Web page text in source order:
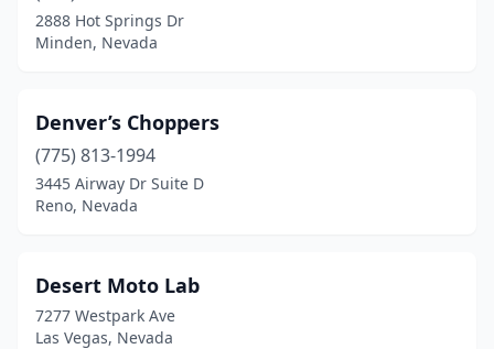
2888 Hot Springs Dr
Minden, Nevada
Denver’s Choppers
(775) 813-1994
3445 Airway Dr Suite D
Reno, Nevada
Desert Moto Lab
7277 Westpark Ave
Las Vegas, Nevada